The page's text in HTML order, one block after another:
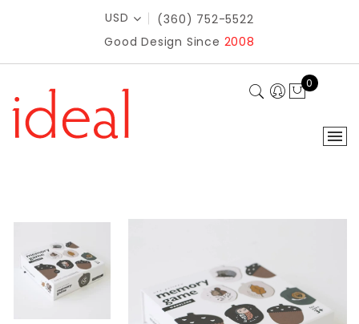
USD
(360) 752-5522
Good Design Since 2008
0